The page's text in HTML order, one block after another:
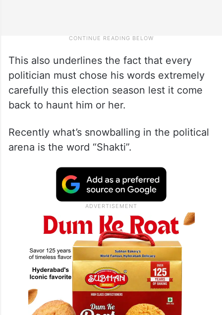
This also underlines the fact that every
politician must chose his words extremely
carefully this election season lest it come
back to haunt him or her.
Recently what’s snowballing in the political
arena is the word “Shakti”.